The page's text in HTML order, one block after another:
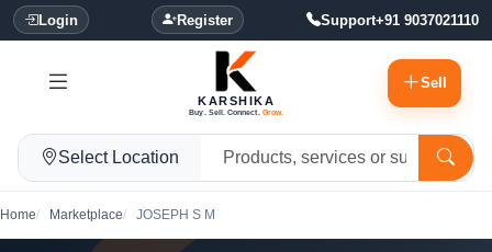
Login Register Support+91 9037021110
KARSHIKA
Buy. Sell. Connect. Grow.
Sell
Select Location
Home Marketplace JOSEPH S M